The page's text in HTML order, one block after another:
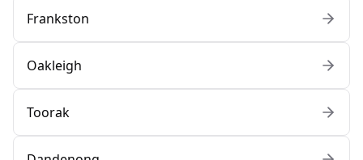
Frankston
Oakleigh
Toorak